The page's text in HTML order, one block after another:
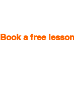
Book a free lesson